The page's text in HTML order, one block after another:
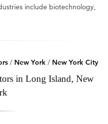
include biotechnology,
/ New York/ New York City
in Long Island, New